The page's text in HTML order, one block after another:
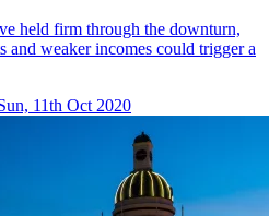
held firm through the downturn,
weaker incomes could trigger a
11th Oct 2020